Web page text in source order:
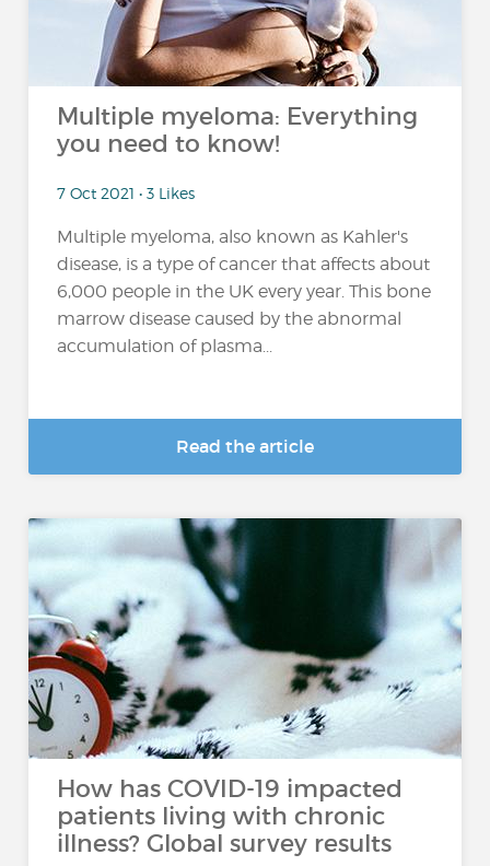
Multiple myeloma: Everything
you need to know!
7 Oct 2021 • 3 Likes
Multiple myeloma, also known as Kahler's
disease, is a type of cancer that affects about
6,000 people in the UK every year. This bone
marrow disease caused by the abnormal
accumulation of plasma...
Read the article
How has COVID-19 impacted
patients living with chronic
illness? Global survey results